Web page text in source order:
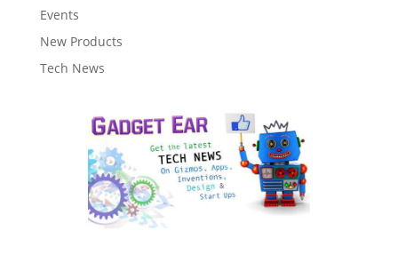
Events
New Products
Tech News